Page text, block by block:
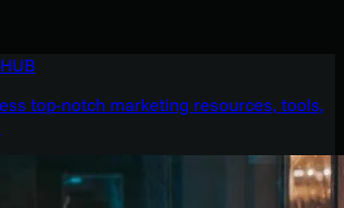
top-notch marketing resources, tools,